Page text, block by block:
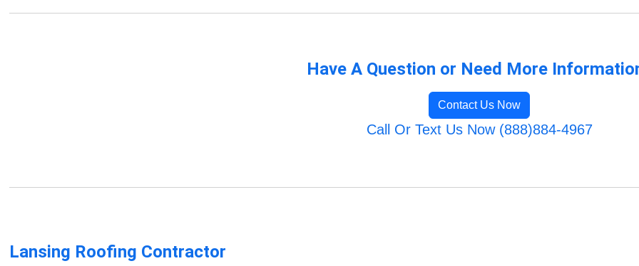
Have A Question or Need More
Contact Us Now
Call Or Text Us Now (888)884-4967
Lansing Roofing Contractor